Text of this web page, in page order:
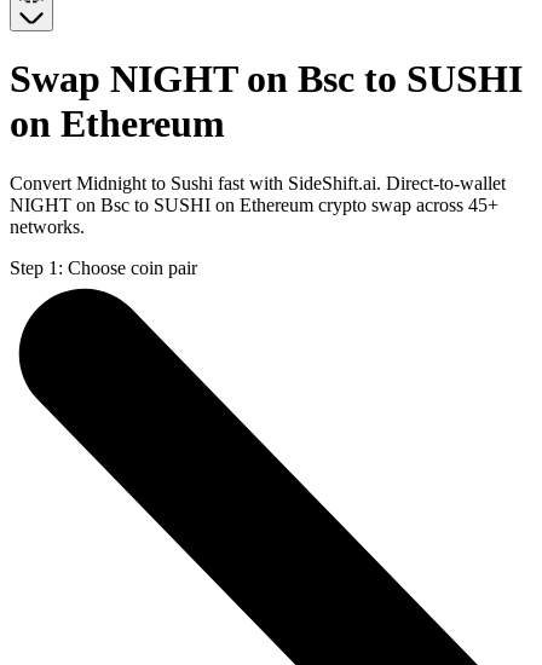
Swap NIGHT on Bsc to SUSHI
on Ethereum
Convert Midnight to Sushi fast with SideShift.ai. Direct-to-wallet
NIGHT on Bsc to SUSHI on Ethereum crypto swap across 45+
networks.
Step 1: Choose coin pair